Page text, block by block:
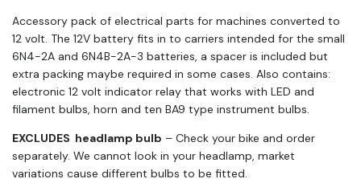
Accessory pack of electrical parts for machines converted to
12 volt. The 12V battery fits in to carriers intended for the small
6N4-2A and 6N4B-2A-3 batteries, a spacer is included but
extra packing maybe required in some cases. Also contains:
electronic 12 volt indicator relay that works with LED and
filament bulbs, horn and ten BA9 type instrument bulbs.
EXCLUDES headlamp bulb – Check your bike and order
separately. We cannot look in your headlamp, market
variations cause different bulbs to be fitted.